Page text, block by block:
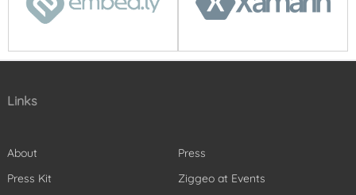
Links
About
Press Kit
Press
Ziggeo at Events